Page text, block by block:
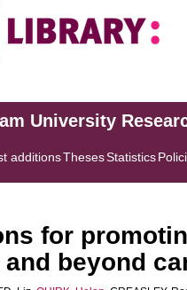
University
additionsThesesStatistics
for
beyond